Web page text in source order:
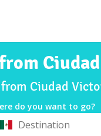
Ciudad
do you want to go?